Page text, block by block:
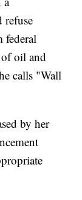
refuse
federal
oil and
calls "Wall
by her